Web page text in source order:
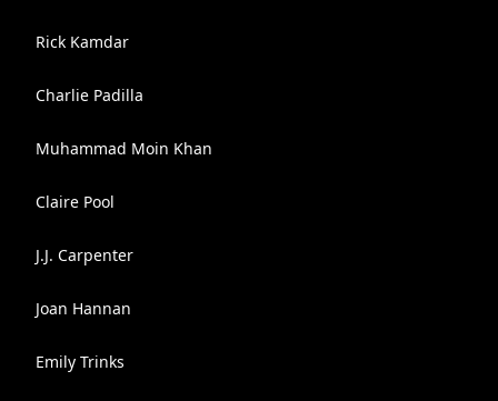
Rick Kamdar
Charlie Padilla
Muhammad Moin Khan
Claire Pool
J.J. Carpenter
Joan Hannan
Emily Trinks